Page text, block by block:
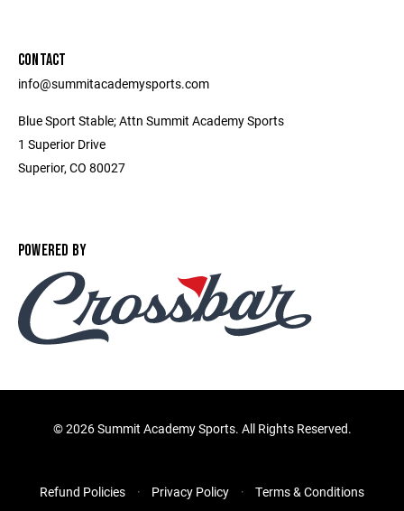
CONTACT
info@summitacademysports.com
Blue Sport Stable; Attn Summit Academy Sports
1 Superior Drive
Superior, CO 80027
POWERED BY
©2026 Summit Academy Sports. All Rights Reserved.
Refund Policies Privacy Policy Terms & Conditions